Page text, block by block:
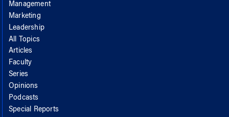
Management
Marketing
Leadership
All Topics
Articles
Faculty
Series
Opinions
Podcasts
Special Reports